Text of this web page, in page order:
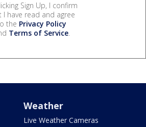
Sign Up, I confirm
I have read and agree
the Privacy Policy
Terms of Service.
Weather
Live Weather Cameras